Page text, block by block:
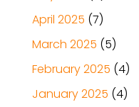
April 2025 (7)
March 2025 (5)
February 2025 (4)
January 2025 (4)